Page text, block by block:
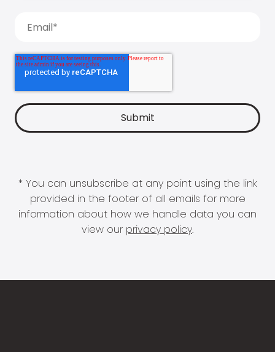
* You can unsubscribe at any point using the link
provided in the footer of all emails for more
information about how we handle data you can
view our privacy policy.